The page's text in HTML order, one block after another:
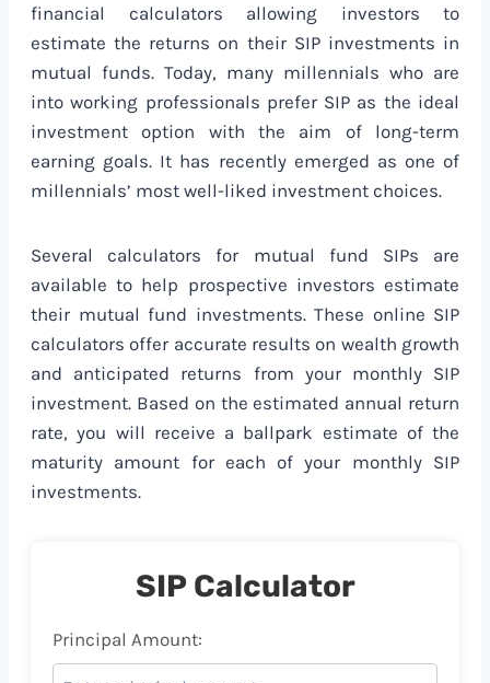
financial calculators allowing investors to
estimate the returns on their SIP investments in
mutual funds. Today, many millennials who are
into working professionals prefer SIP as the ideal
investment option with the aim of long-term
earning goals. It has recently emerged as one of
millennials’ most well-liked investment choices.
Several calculators for mutual fund SIPs are
available to help prospective investors estimate
their mutual fund investments. These online SIP
calculators offer accurate results on wealth growth
and anticipated returns from your monthly SIP
investment. Based on the estimated annual return
rate, you will receive a ballpark estimate of the
maturity amount for each of your monthly SIP
investments.
SIP Calculator
Principal Amount: